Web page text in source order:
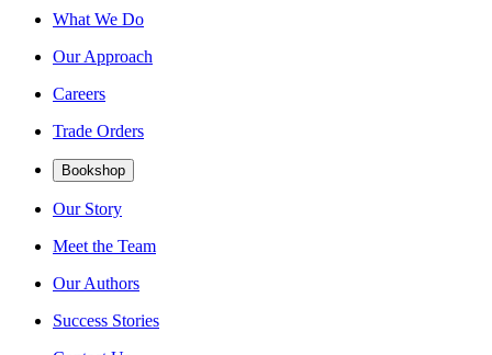
What We Do
Our Approach
Careers
Trade Orders
Bookshop
Our Story
Meet the Team
Our Authors
Success Stories